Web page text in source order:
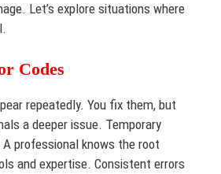
Let’s explore situations where
Codes
repeatedly. You fix them, but
a deeper issue. Temporary
professional knows the root
and expertise. Consistent errors